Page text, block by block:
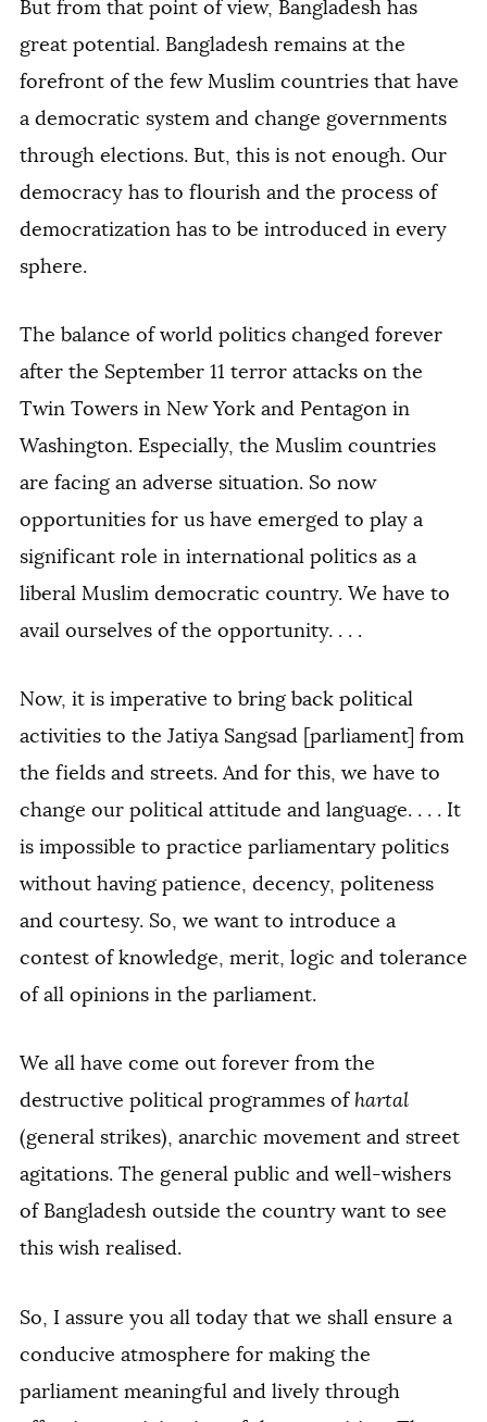
But from that point of view, Bangladesh has
great potential. Bangladesh remains at the
forefront of the few Muslim countries that have
a democratic system and change governments
through elections. But, this is not enough. Our
democracy has to flourish and the process of
democratization has to be introduced in every
sphere.
The balance of world politics changed forever
after the September 11 terror attacks on the
Twin Towers in New York and Pentagon in
Washington. Especially, the Muslim countries
are facing an adverse situation. So now
opportunities for us have emerged to play a
significant role in international politics as a
liberal Muslim democratic country. We have to
avail ourselves of the opportunity. . . .
Now, it is imperative to bring back political
activities to the Jatiya Sangsad [parliament] from
the fields and streets. And for this, we have to
change our political attitude and language. . . . It
is impossible to practice parliamentary politics
without having patience, decency, politeness
and courtesy. So, we want to introduce a
contest of knowledge, merit, logic and tolerance
of all opinions in the parliament.
We all have come out forever from the
destructive political programmes of hartal
(general strikes), anarchic movement and street
agitations. The general public and well-wishers
of Bangladesh outside the country want to see
this wish realised.
So, I assure you all today that we shall ensure a
conducive atmosphere for making the
parliament meaningful and lively through